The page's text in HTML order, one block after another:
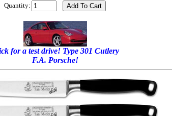
Quantity:
for a test drive! Type 301 Cutlery
F.A. Porsche!